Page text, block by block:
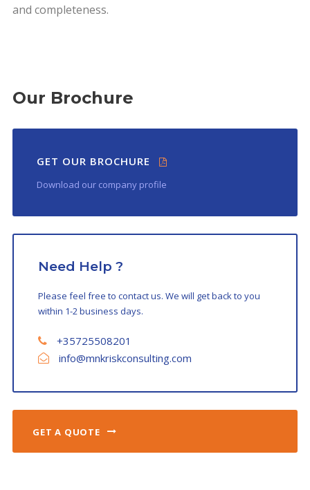
and completeness.
Our Brochure
GET OUR BROCHURE
Download our company profile
Need Help ?
Please feel free to contact us. We will get back to you
within 1-2 business days.
+35725508201
info@mnkriskconsulting.com
GET A QUOTE